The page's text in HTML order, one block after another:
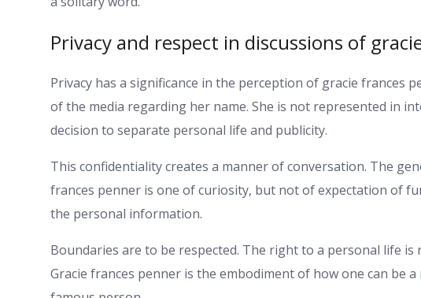
Privacy and respect in discussions of
Privacy has a significance in the perception of gracie frances
of the media regarding her name. She is not represented in
decision to separate personal life and publicity.
This confidentiality creates a manner of conversation. The
frances penner is one of curiosity, but not of expectation of
the personal information.
Boundaries are to be respected. The right to a personal life
Gracie frances penner is the embodiment of how one can be